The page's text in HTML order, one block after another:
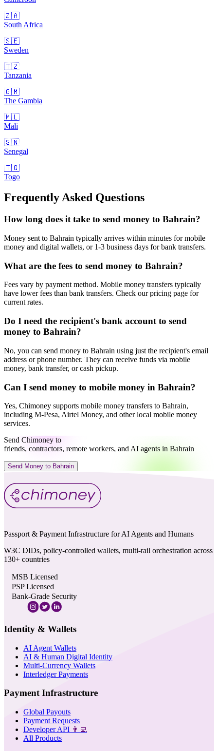
🇿🇦
South Africa
🇸🇪
Sweden
🇹🇿
Tanzania
🇬🇲
The Gambia
🇲🇱
Mali
🇸🇳
Senegal
🇹🇬
Togo
Frequently Asked Questions
How long does it take to send money to Bahrain?
Money sent to Bahrain typically arrives within minutes for mobile
money and digital wallets, or 1-3 business days for bank transfers.
What are the fees to send money to Bahrain?
Fees vary by payment method. Mobile money transfers typically
have lower fees than bank transfers. Check our pricing page for
current rates.
Do I need the recipient's bank account to send
money to Bahrain?
No, you can send money to Bahrain using just the recipient's email
address or phone number. They can receive funds via mobile
money, bank transfer, or cash pickup.
Can I send money to mobile money in Bahrain?
Yes, Chimoney supports mobile money transfers to Bahrain,
including M-Pesa, Airtel Money, and other local mobile money
services.
Send Chimoney to
friends, contractors, remote workers, and AI agents in Bahrain
Send Money to Bahrain
Passport & Payment Infrastructure for AI Agents and Humans
W3C DIDs, policy-controlled wallets, multi-rail orchestration across
130+ countries
MSB Licensed
PSP Licensed
Bank-Grade Security
Identity & Wallets
AI Agent Wallets
AI & Human Digital Identity
Multi-Currency Wallets
Interledger Payments
Payment Infrastructure
Global Payouts
Payment Requests
Developer API 👨‍💻
All Products